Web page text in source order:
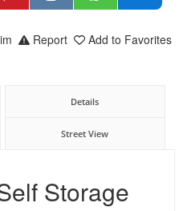
Add to Favorites
Report
Details
Street View
Storage